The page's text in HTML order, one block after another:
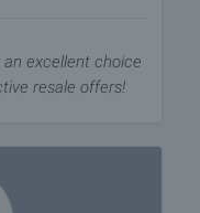
excellent choice
resale offers!